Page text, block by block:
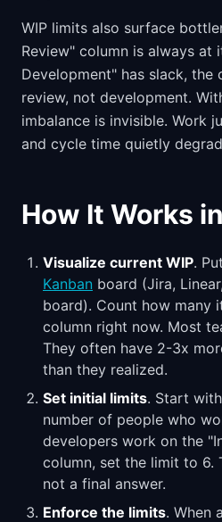
WIP limits also surface
Review" column is always at
Development" has slack, the
review, not development.
imbalance is invisible. Work
and cycle time quietly
How It Works
Visualize current WIP.
Kanban board (Jira,
board). Count how many
column right now. Most
They often have 2-3x
than they realized.
Set initial limits. Start
number of people who
developers work on the
column, set the limit to 6.
not a final answer.
Enforce the limits. When